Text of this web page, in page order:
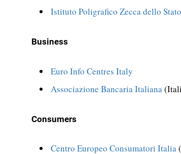
Istituto Poligrafico Zecca dello Stato
Business
Euro Info Centres Italy
Associazione Bancaria Italiana
Consumers
Centro Europeo Consumatori Italia